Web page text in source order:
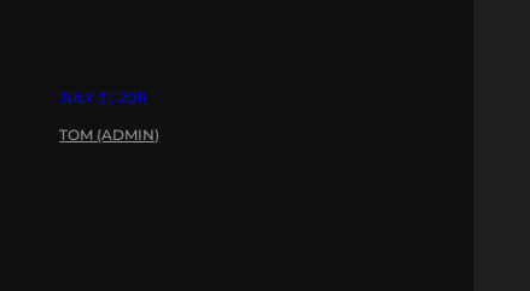
JULY 31, 2011
TOM (ADMIN)